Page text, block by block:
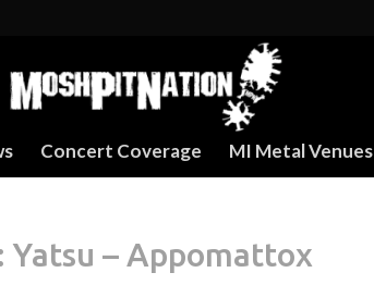
Concert Coverage MI Metal Venues
Yatsu – Appomattox